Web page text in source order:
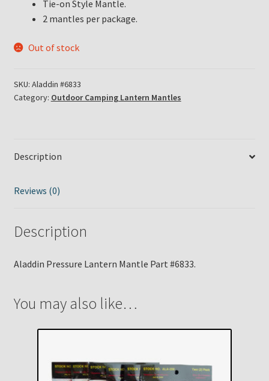
Tie-on Style Mantle.
2 mantles per package.
Out of stock
SKU: Aladdin #6833
Category: Outdoor Camping Lantern Mantles
Description
Reviews (0)
Description
Aladdin Pressure Lantern Mantle Part #6833.
You may also like…